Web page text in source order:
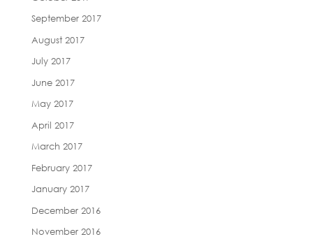
September 2017
August 2017
July 2017
June 2017
May 2017
April 2017
March 2017
February 2017
January 2017
December 2016
November 2016